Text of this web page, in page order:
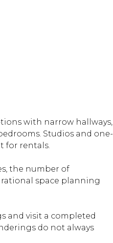
with narrow hallways,
Studios and one-
for rentals.
the number of
space planning
and visit a completed
do not always